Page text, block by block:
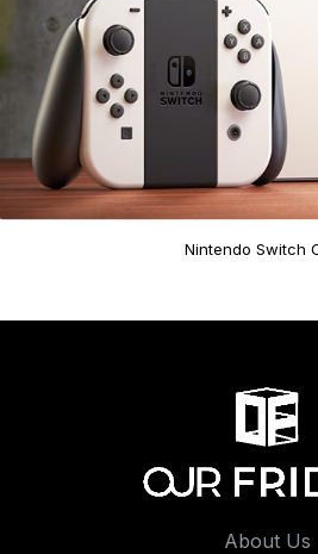
Nintendo Switch
About Us